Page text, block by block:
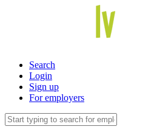
Search
Login
Sign up
For employers